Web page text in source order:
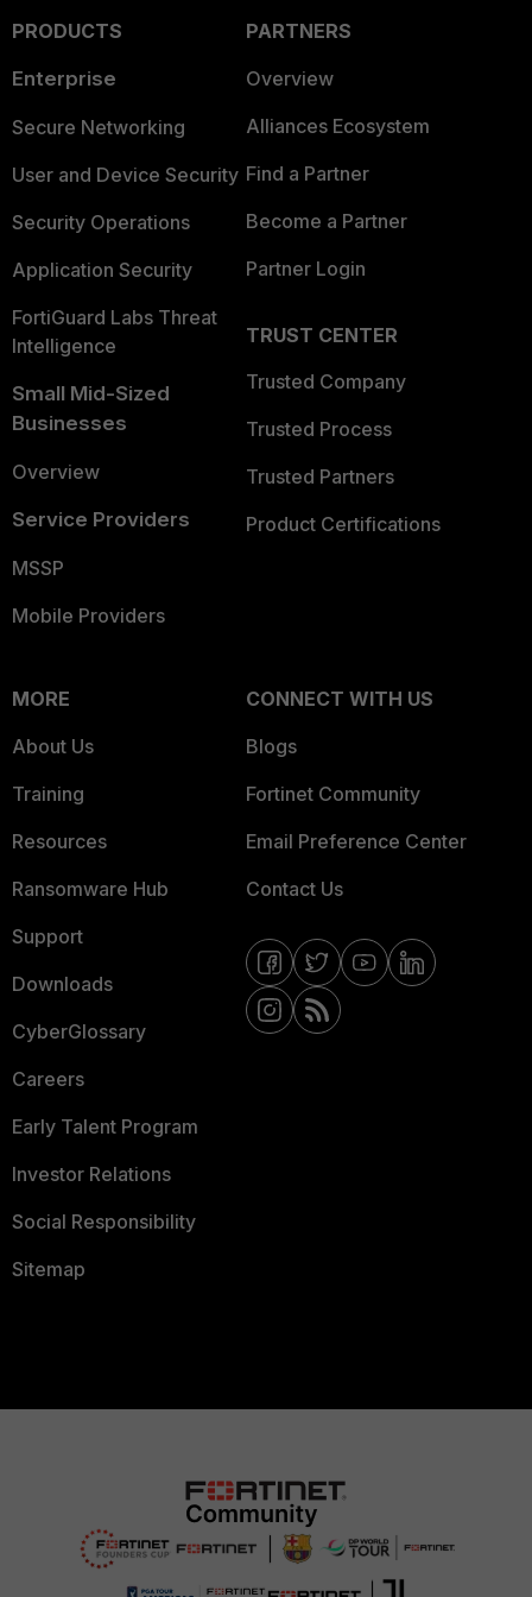
PRODUCTS
Enterprise
Secure Networking
User and Device Security
Security Operations
Application Security
FortiGuard Labs Threat
Intelligence
Small Mid-Sized
Businesses
Overview
Service Providers
MSSP
Mobile Providers
PARTNERS
Overview
Alliances Ecosystem
Find a Partner
Become a Partner
Partner Login
TRUST CENTER
Trusted Company
Trusted Process
Trusted Partners
Product Certifications
MORE
About Us
Training
Resources
Ransomware Hub
Support
Downloads
CyberGlossary
Careers
Early Talent Program
Investor Relations
Social Responsibility
Sitemap
CONNECT WITH US
Blogs
Fortinet Community
Email Preference Center
Contact Us